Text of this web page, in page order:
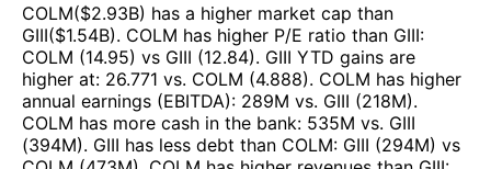
COLM($2.93B) has a higher market cap than
GIII($1.54B). COLM has higher P/E ratio than GIII:
COLM (14.95) vs GIII (12.84). GIII YTD gains are
higher at: 26.771 vs. COLM (4.888). COLM has higher
annual earnings (EBITDA): 289M vs. GIII (218M).
COLM has more cash in the bank: 535M vs. GIII
(394M). GIII has less debt than COLM: GIII (294M) vs